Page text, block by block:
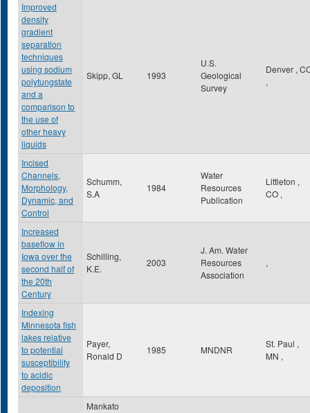
Improved
density
gradient
separation
techniques
using sodium
polytungstate
and a
comparison to
the use of
other heavy
liquids
Skipp, GL 1993
U.S.
Geological
Survey
Denver ,
,
Incised
Channels,
Morphology,
Dynamic, and
Control
Schumm,
S.A
1984
Water
Resources
Publication
Littleton ,
CO ,
Increased
baseflow in
Iowa over the
second half of
the 20th
Century
Schilling,
K.E.
2003
J. Am. Water
Resources
Association
,
Indexing
Minnesota fish
lakes relative
to potential
susceptibility
to acidic
deposition
Payer,
Ronald D
1985 MNDNR
St. Paul ,
MN ,
Mankato